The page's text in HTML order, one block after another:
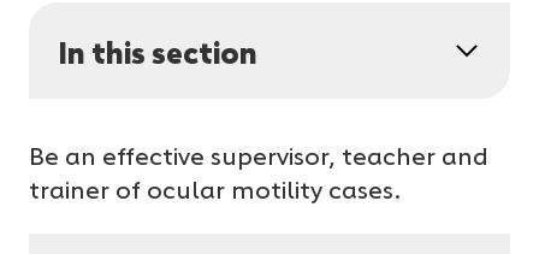
In this section
Be an effective supervisor, teacher and
trainer of ocular motility cases.